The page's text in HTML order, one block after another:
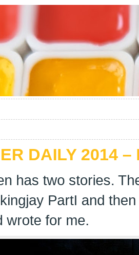
DAILY 2014 –
has two stories.
PartI and
wrote for me.